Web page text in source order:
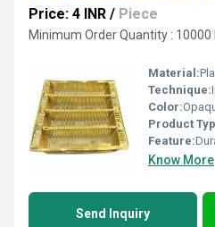
Price: 4 INR / Piece
Minimum Order Quantity : 10000
Material:
Technique:
Color:
Product
Feature:
Know More
Send Inquiry